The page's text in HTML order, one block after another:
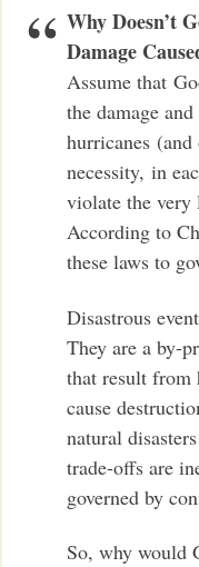
Why Doesn’t
Damage
Assume that
the damage
hurricanes
necessity, in
violate the very
According to
these laws to
Disastrous
They are a by-
that result from
cause
natural
trade-offs are
governed by
So, why would